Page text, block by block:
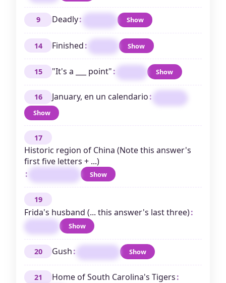
9 Deadly: Show
14 Finished: Show
15 "It's a ___ point": Show
16 January, en un calendario:
Show
17
Historic region of China (Note this answer's
first five letters + ...)
:
Show
19
Frida's husband (... this answer's last three):
Show
20 Gush: Show
21 Home of South Carolina's Tigers: